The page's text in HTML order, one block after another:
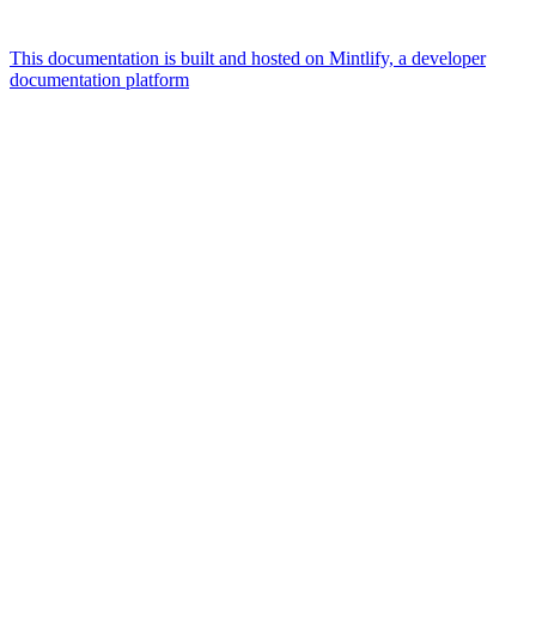
This documentation is built and hosted on Mintlify, a developer
documentation platform